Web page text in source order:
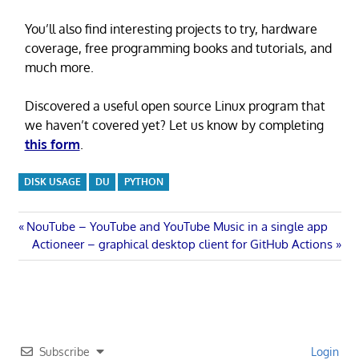
You’ll also find interesting projects to try, hardware
coverage, free programming books and tutorials, and
much more.
Discovered a useful open source Linux program that
we haven’t covered yet? Let us know by completing
this form.
DISK USAGE DU PYTHON
Post
navigation
Previous
Post:
NouTube – YouTube and YouTube Music in a single app
Next
Post:
Actioneer – graphical desktop client for GitHub Actions
Subscribe Login